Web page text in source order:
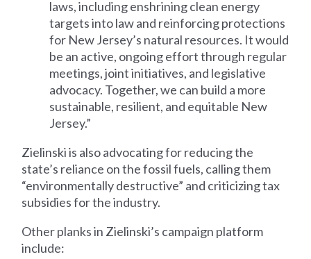
laws, including enshrining clean energy
targets into law and reinforcing protections
for New Jersey’s natural resources. It would
be an active, ongoing effort through regular
meetings, joint initiatives, and legislative
advocacy. Together, we can build a more
sustainable, resilient, and equitable New
Jersey.”
Zielinski is also advocating for reducing the
state’s reliance on the fossil fuels, calling them
“environmentally destructive” and criticizing tax
subsidies for the industry.
Other planks in Zielinski’s campaign platform
include: